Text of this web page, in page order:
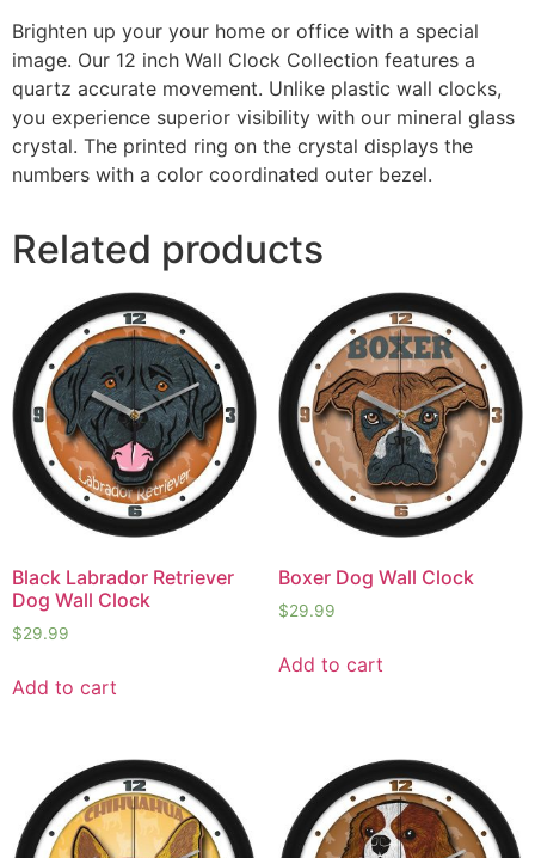
Brighten up your your home or office with a special
image. Our 12 inch Wall Clock Collection features a
quartz accurate movement. Unlike plastic wall clocks,
you experience superior visibility with our mineral glass
crystal. The printed ring on the crystal displays the
numbers with a color coordinated outer bezel.
Related products
Black Labrador Retriever
Dog Wall Clock
$29.99
Add to cart
Boxer Dog Wall Clock
$29.99
Add to cart